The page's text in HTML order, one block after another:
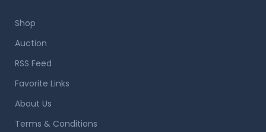
Shop
Auction
RSS Feed
Favorite Links
About Us
Terms & Conditions